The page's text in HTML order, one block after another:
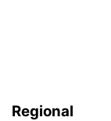
Regional